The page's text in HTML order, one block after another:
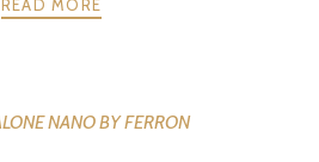
READ MORE